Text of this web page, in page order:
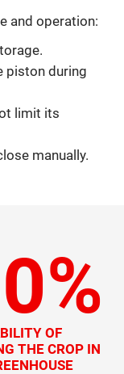
and operation:
piston during
limit its
manually.
OF
THE CROP IN